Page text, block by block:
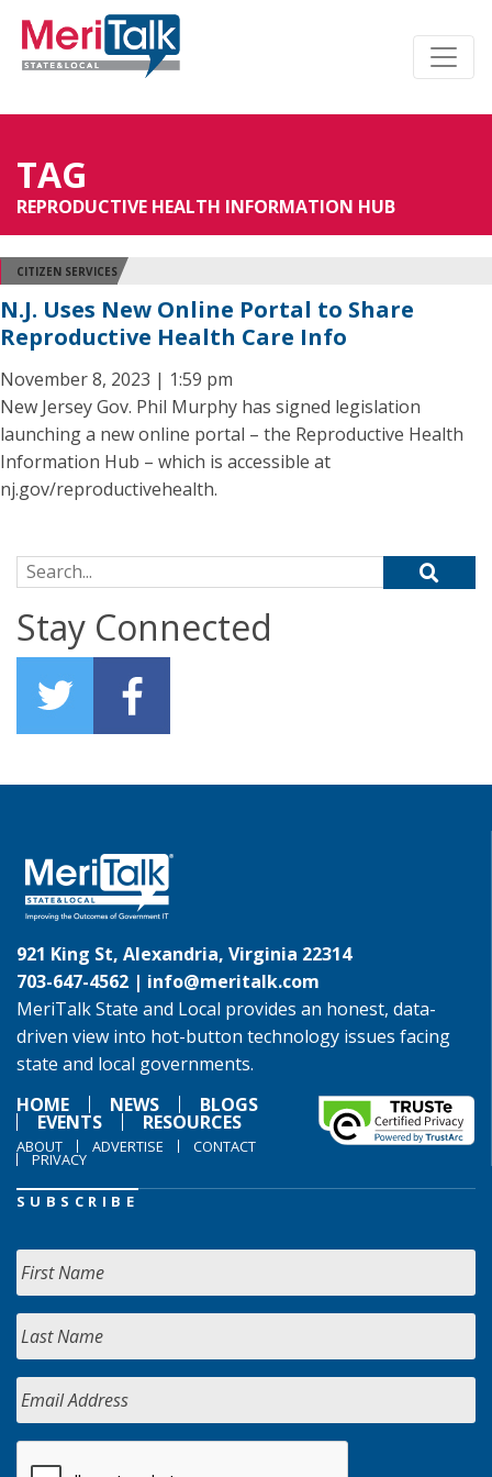
TAG
REPRODUCTIVE HEALTH INFORMATION HUB
CITIZEN SERVICES
N.J. Uses New Online Portal to Share
Reproductive Health Care Info
November 8, 2023 | 1:59 pm
New Jersey Gov. Phil Murphy has signed legislation
launching a new online portal – the Reproductive Health
Information Hub – which is accessible at
nj.gov/reproductivehealth.
Search for:
Stay Connected
921 King St, Alexandria, Virginia 22314
703-647-4562 | info@meritalk.com
MeriTalk State and Local provides an honest, data-
driven view into hot-button technology issues facing
state and local governments.
HOME
NEWS BLOGS
EVENTS RESOURCES
ABOUT ADVERTISE CONTACT
PRIVACY
SUBSCRIBE